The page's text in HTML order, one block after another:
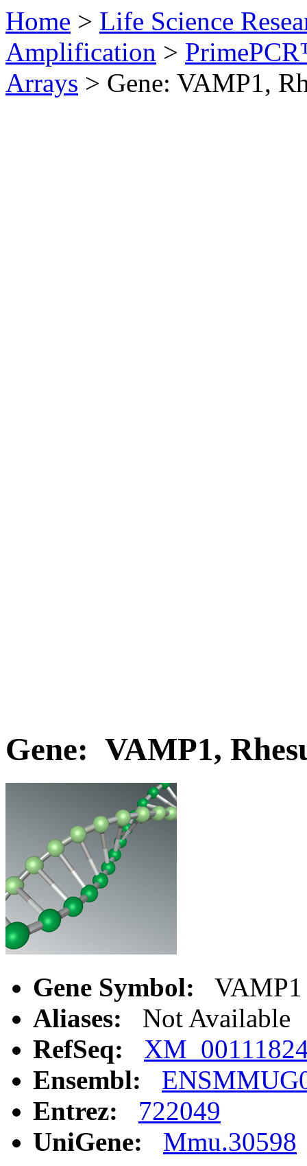
Home > Life Science
Amplification >
Arrays > Gene: VAMP1,
Gene: VAMP1,
Gene Symbol:
VAMP1
Aliases:
Not Available
RefSeq:
Ensembl:
Entrez:
722049
UniGene:
Mmu.30598